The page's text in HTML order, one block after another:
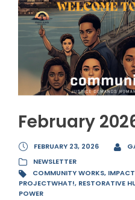
February
FEBRUARY 23, 2026
NEWSLETTER
COMMUNITY WORKS,
PROJECTWHAT!, RESTORATIVE
POWER